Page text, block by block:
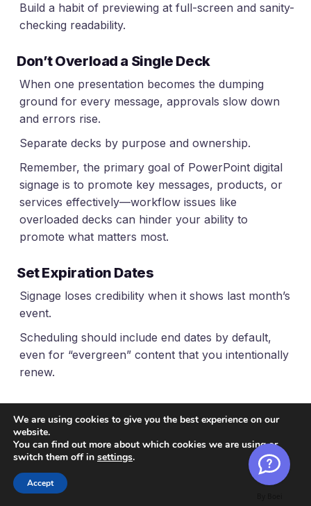
Build a habit of previewing at full-screen and sanity-
checking readability.
Don’t Overload a Single Deck
When one presentation becomes the dumping
ground for every message, approvals slow down
and errors rise.
Separate decks by purpose and ownership.
Remember, the primary goal of PowerPoint digital
signage is to promote key messages, products, or
services effectively—workflow issues like
overloaded decks can hinder your ability to
promote what matters most.
Set Expiration Dates
Signage loses credibility when it shows last month’s
event.
Scheduling should include end dates by default,
even for “evergreen” content that you intentionally
renew.
Avoid Local Workarounds
If a location can’t get a quick update through the
normal process, someone will plug in a USB stick.
That’s a signal to simplify the workflow or adjust
permissions – not to police people after they’ve
We are using cookies to give you the best experience on our
website.
You can find out more about which cookies we are using or
switch them off in settings.
Accept